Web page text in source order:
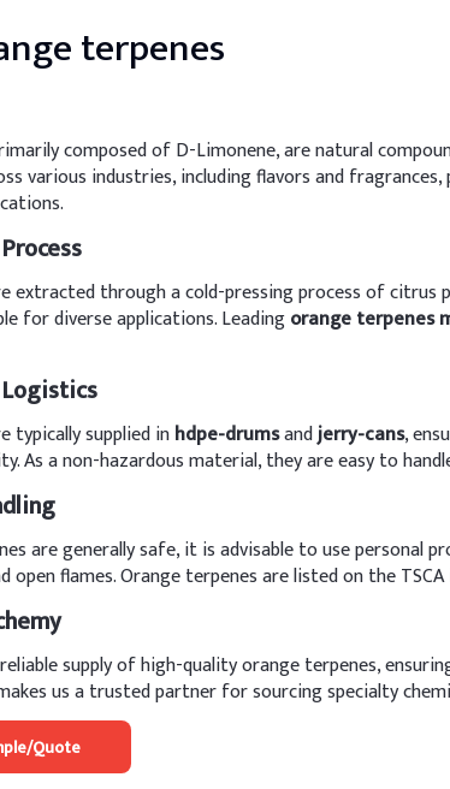
terpenes
composed of D-Limonene, are natural
various industries, including flavors and
extracted through a cold-pressing process of
for diverse applications. Leadingorange terpenes
typically supplied inhdpe-drumsandjerry-cans,
As a non-hazardous material, they are easy to
are generally safe, it is advisable to use personal
open flames. Orange terpenes are listed on the
supply of high-quality orange terpenes,
us a trusted partner for sourcing specialty
Quote